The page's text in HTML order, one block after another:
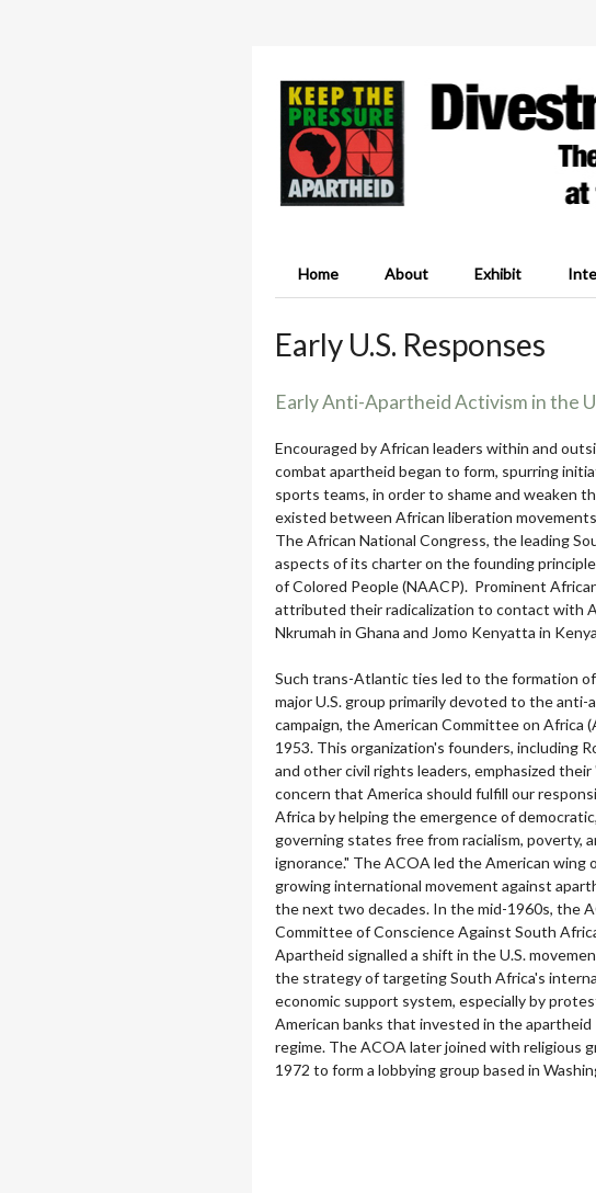
Home About Exhibit
Early U.S. Responses
Early Anti-Apartheid Activism in the
Encouraged by African leaders within and
combat apartheid began to form, spurring
sports teams, in order to shame and weaken
existed between African liberation
The African National Congress, the leading
aspects of its charter on the founding
of Colored People (NAACP). Prominent
attributed their radicalization to contact with
Nkrumah in Ghana and Jomo Kenyatta in
Such trans-Atlantic ties led to the formation
major U.S. group primarily devoted to the anti-
campaign, the American Committee on Africa
1953. This organization's founders, including
and other civil rights leaders, emphasized their
concern that America should fulfill our
Africa by helping the emergence of
governing states free from racialism, poverty,
ignorance." The ACOA led the American wing
growing international movement against
the next two decades. In the mid-1960s, the
Committee of Conscience Against South
Apartheid signalled a shift in the U.S.
the strategy of targeting South Africa's
economic support system, especially by
American banks that invested in the apartheid
regime. The ACOA later joined with religious
1972 to form a lobbying group based in